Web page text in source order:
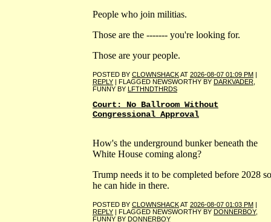
People who join militias.
Those are the ------- you're looking for.
Those are your people.
POSTED BY CLOWNSHACKAT 2026-08-07 01:09 PM
REPLY | FLAGGED NEWSWORTHY BY DARKVADER
FUNNY BY
LFTHNDTHRDS
Court: No Ballroom Without
Congressional Approval
How's the underground bunker beneath the
White House coming along?
Trump needs it to be completed before 2028 so
he can hide in there.
POSTED BY CLOWNSHACKAT 2026-08-07 01:03 PM |
REPLY | FLAGGED NEWSWORTHY BY DONNERBOY,
FUNNY BY DONNERBOY